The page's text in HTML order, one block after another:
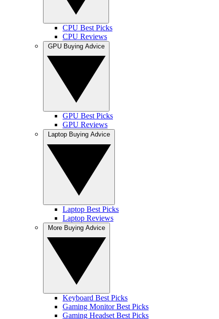
CPU Best Picks
CPU Reviews
GPU Best Picks
GPU Reviews
Laptop Best Picks
Laptop Reviews
Keyboard Best Picks
Gaming Monitor Best Picks
Gaming Headset Best Picks